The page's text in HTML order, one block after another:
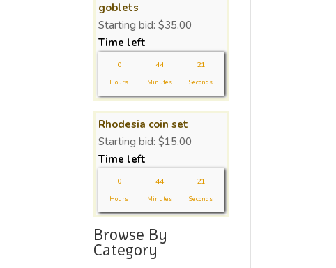
goblets
Starting bid: $35.00
Time left
0
Hours
44
Minutes
21
Seconds
Rhodesia coin set
Starting bid: $15.00
Time left
0
Hours
44
Minutes
21
Seconds
Browse By
Category